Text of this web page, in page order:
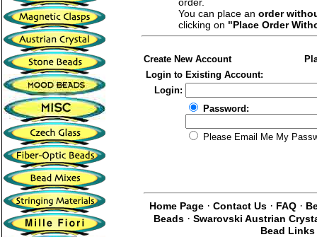
order.
You can place an order
clicking on "Place Order
Create New Account
Login to Existing Account:
Login:
Password:
Please Email Me My
Home Page · Contact Us · FAQ ·
Beads · Swarovski Austrian
Bead Links